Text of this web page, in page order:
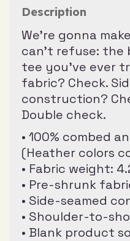
Description
We’re gonna
can’t refuse: the
tee you’ve ever
fabric? Check.
construction?
Double check.
• 100% combed
(Heather colors
• Fabric weight:
• Pre-shrunk
• Side-seamed
• Shoulder-to-
• Blank product